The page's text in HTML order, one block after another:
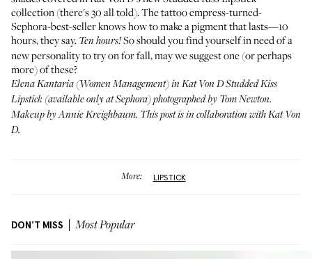
collection (there's 30 all told). The tattoo empress-turned-
Sephora-best-seller knows how to make a pigment that lasts—10
hours, they say. Ten hours!So should you find yourself in need of a
new personality to try on for fall, may we suggest one (or perhaps
more) of these?
Elena Kantaria (Women Management) in Kat Von D Studded Kiss
Lipstick (available only atSephora) photographed by Tom Newton.
Makeup by Annie Kreighbaum. This post is in collaboration with Kat Von
D.
More: LIPSTICK
DON'T MISS Most Popular